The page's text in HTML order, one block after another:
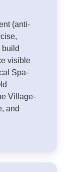
(anti-
build
visible
Spa-
Village-
and